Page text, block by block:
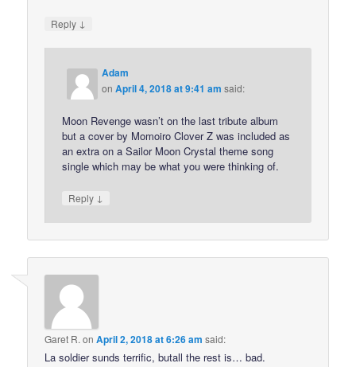
Reply ↓
Adam
onApril 4, 2018 at 9:41 am said:
Moon Revenge wasn’t on the last tribute album
but a cover by Momoiro Clover Z was included as
an extra on a Sailor Moon Crystal theme song
single which may be what you were thinking of.
Reply ↓
Garet R. onApril 2, 2018 at 6:26 am said:
La soldier sunds terrific, butall the rest is… bad.